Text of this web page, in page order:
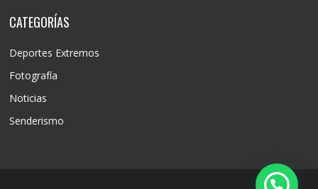
CATEGORÍAS
Deportes Extremos
Fotografía
Noticias
Senderismo